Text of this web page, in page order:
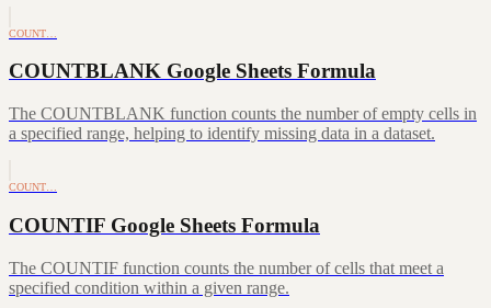
COUNT…
COUNTBLANK Google Sheets Formula
The COUNTBLANK function counts the number of empty cells in
a specified range, helping to identify missing data in a dataset.
COUNT…
COUNTIF Google Sheets Formula
The COUNTIF function counts the number of cells that meet a
specified condition within a given range.